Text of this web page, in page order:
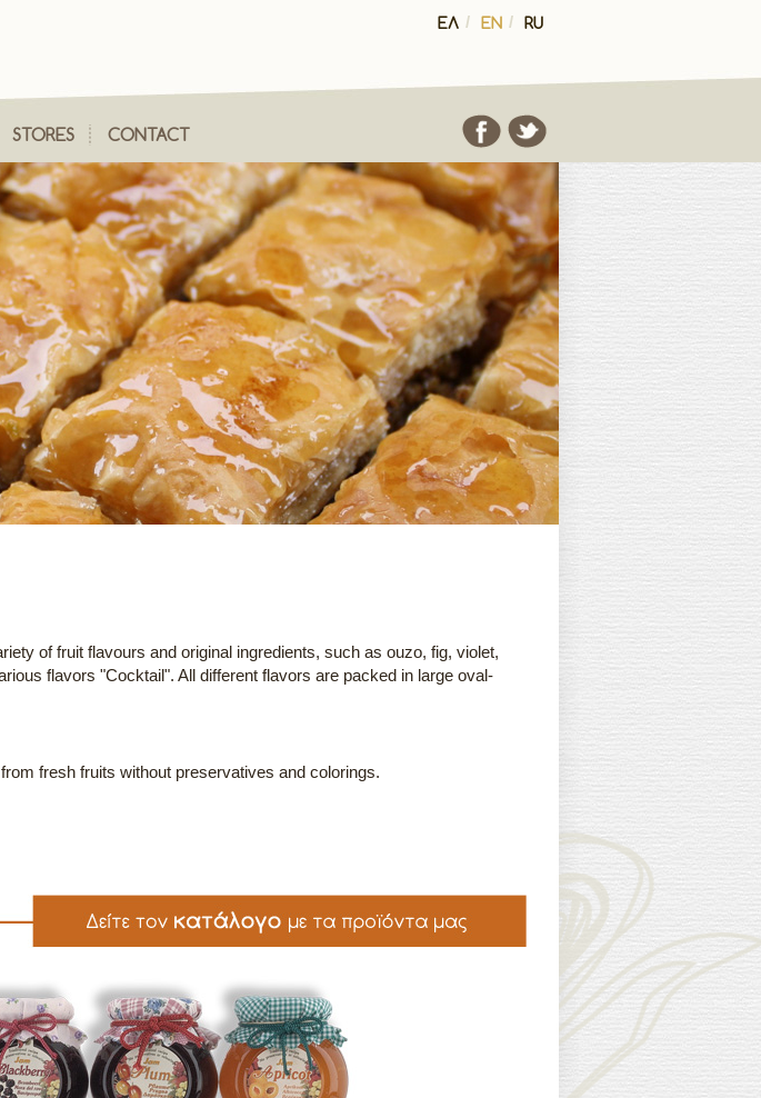
ΕΛ / EN / RU
STORES CONTACT
of fruit flavours and original ingredients, such as ouzo, fig, violet,
flavors "Cocktail". All different flavors are packed in large oval-
fresh fruits without preservatives and colorings.